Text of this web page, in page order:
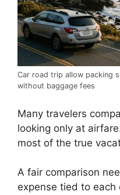
Car road trip allow packing
without baggage fees
Many travelers
looking only at
most of the true
A fair comparison
expense tied to each